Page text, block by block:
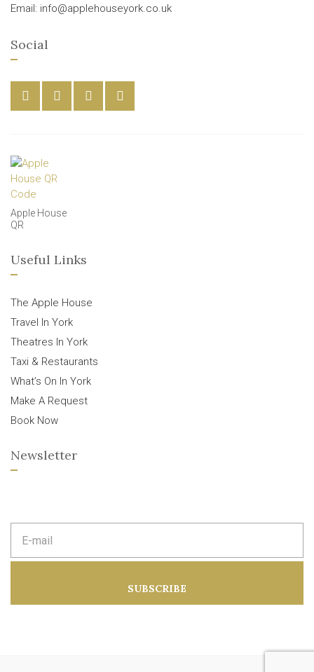
Email: info@applehouseyork.co.uk
Social
Apple House
QR
Useful Links
The Apple House
Travel In York
Theatres In York
Taxi & Restaurants
What’s On In York
Make A Request
Book Now
Newsletter
m
d
SUBSCRIBE